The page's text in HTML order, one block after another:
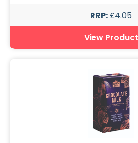
RRP: £4.05
View Product